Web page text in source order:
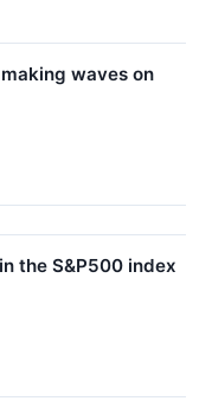
waves on
the S&P500 index